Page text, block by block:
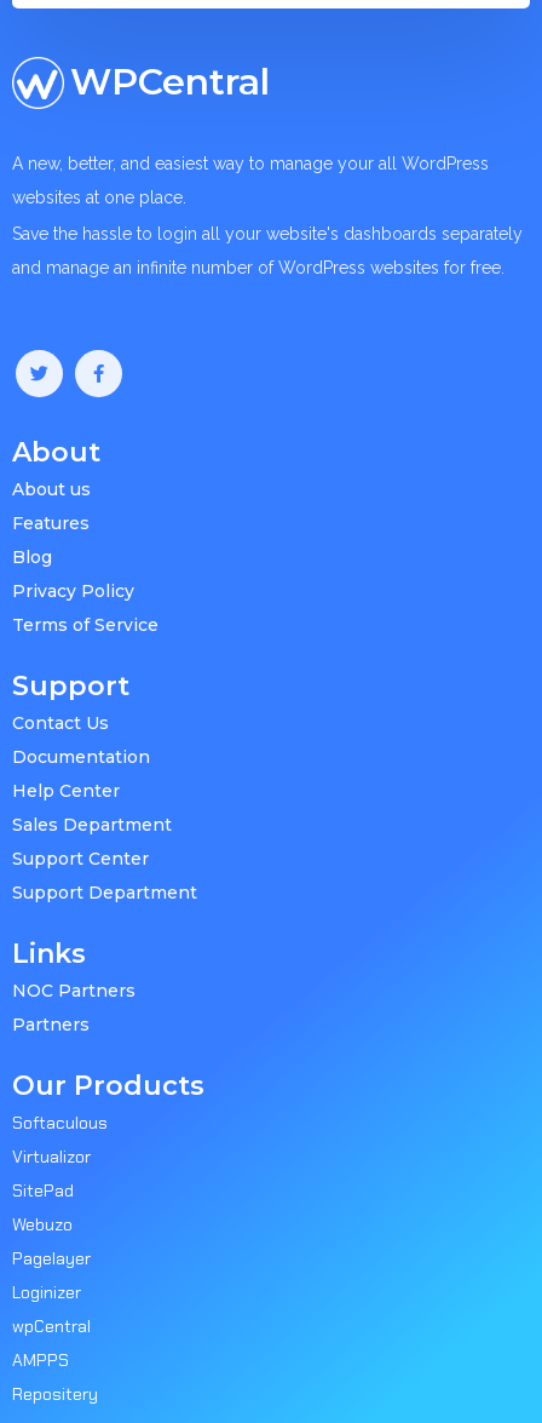
WPCentral
A new, better, and easiest way to manage your all WordPress
websites at one place.
Save the hassle to login all your website's dashboards separately
and manage an infinite number of WordPress websites for free.
About
About us
Features
Blog
Privacy Policy
Terms of Service
Support
Contact Us
Documentation
Help Center
Sales Department
Support Center
Support Department
Links
NOC Partners
Partners
Our Products
Softaculous
Virtualizor
SitePad
Webuzo
Pagelayer
Loginizer
wpCentral
AMPPS
Repositery